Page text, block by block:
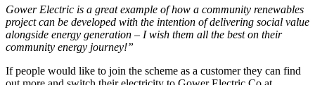
Gower Electric is a great example of how a community renewables
project can be developed with the intention of delivering social value
alongside energy generation – I wish them all the best on their
community energy journey!”
If people would like to join the scheme as a customer they can find